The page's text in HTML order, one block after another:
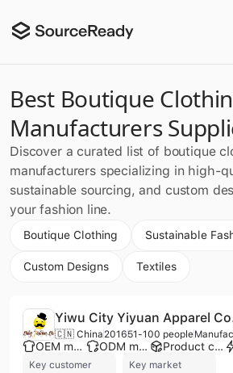
Best Boutique
Manufacturers
Discover a curated list of boutique
manufacturers specializing in high-
sustainable sourcing, and custom
your fashion line.
Boutique Clothing Sustainable
Custom Designs Textiles
Yiwu City Yiyuan Apparel
🇨🇳 China 201651-100 people
OEM manufacturer ODM manufacturer Product customization
Key customer Key market